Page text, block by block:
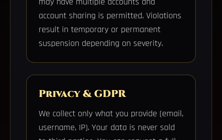
account sharing is permitted. Violations
result in temporary or permanent
suspension depending on severity.
Privacy & GDPR
We collect only what you provide (email,
username, IP). Your data is never sold